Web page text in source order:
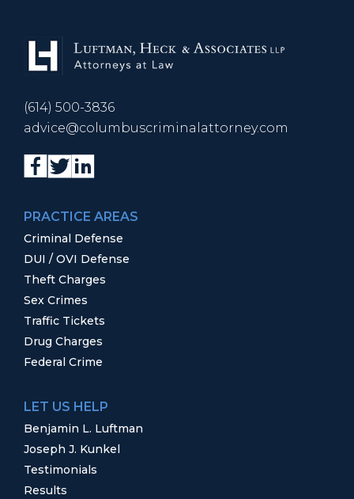
(614) 500-3836
advice@columbuscriminalattorney.com
PRACTICE AREAS
Criminal Defense
DUI / OVI Defense
Theft Charges
Sex Crimes
Traffic Tickets
Drug Charges
Federal Crime
LET US HELP
Benjamin L. Luftman
Joseph J. Kunkel
Testimonials
Results